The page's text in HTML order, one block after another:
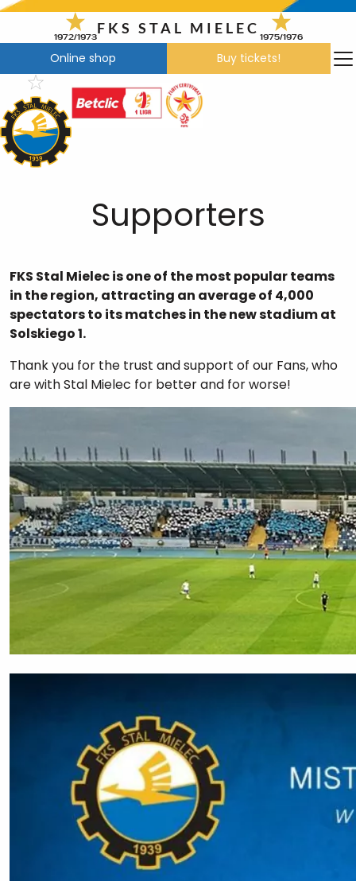
Skip
content
1972/1973
FKS STAL MIELEC
1975/1976
Online shop Buy tickets!
Supporters
FKS Stal Mielec is one of the most popular teams
in the region, attracting an average of 4,000
spectators to its matches in the new stadium at
Solskiego 1.
Thank you for the trust and support of our Fans, who
are with Stal Mielec for better and for worse!